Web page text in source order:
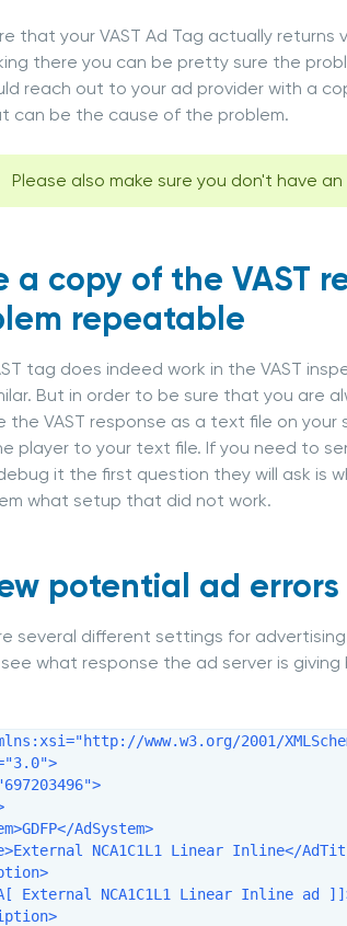
that your VAST Ad Tag actually returns
there you can be pretty sure the
reach out to your ad provider with a
can be the cause of the problem.
Please also make sure you don't have
a copy of the VAST
repeatable
tag does indeed work in the VAST
But in order to be sure that you are
the VAST response as a text file on
player to your text file. If you need to
it the first question they will ask is
what setup that did not work.
potential ad
several different settings for
see what response the ad server is
www.w3.org/2001/
AdSystem>
NCA1C1L1 Linear Inline</
External NCA1C1L1 Linear Inline ad